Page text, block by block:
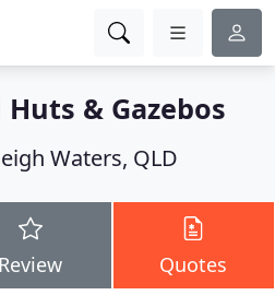
& Gazebos
Waters, QLD
Review Quotes